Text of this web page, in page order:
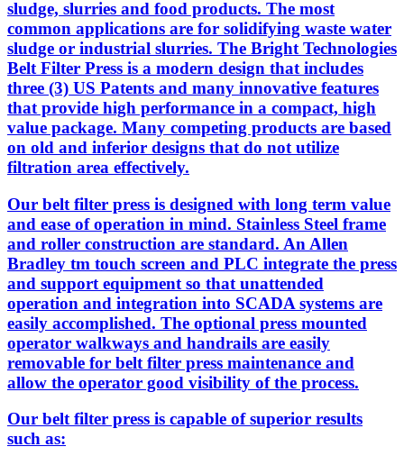
sludge, slurries and food products. The most
common applications are for solidifying waste water
sludge or industrial slurries. The Bright Technologies
Belt Filter Press is a modern design that includes
three (3) US Patents and many innovative features
that provide high performance in a compact, high
value package. Many competing products are based
on old and inferior designs that do not utilize
filtration area effectively.
Our belt filter press is designed with long term value
and ease of operation in mind. Stainless Steel frame
and roller construction are standard. An Allen
Bradley tm touch screen and PLC integrate the press
and support equipment so that unattended
operation and integration into SCADA systems are
easily accomplished. The optional press mounted
operator walkways and handrails are easily
removable for belt filter press maintenance and
allow the operator good visibility of the process.
Our belt filter press is capable of superior results
such as: